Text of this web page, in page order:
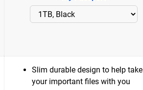
Slim durable design to help take
your important files with you